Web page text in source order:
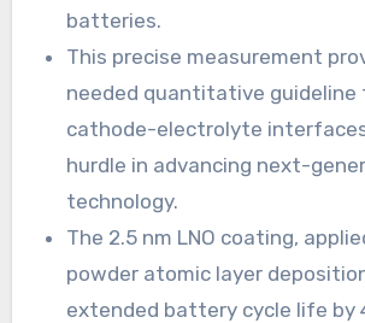
batteries.
This precise measurement
needed quantitative guideline
cathode-electrolyte
hurdle in advancing next-
technology.
The 2.5 nm LNO coating,
powder atomic layer
extended battery cycle life by